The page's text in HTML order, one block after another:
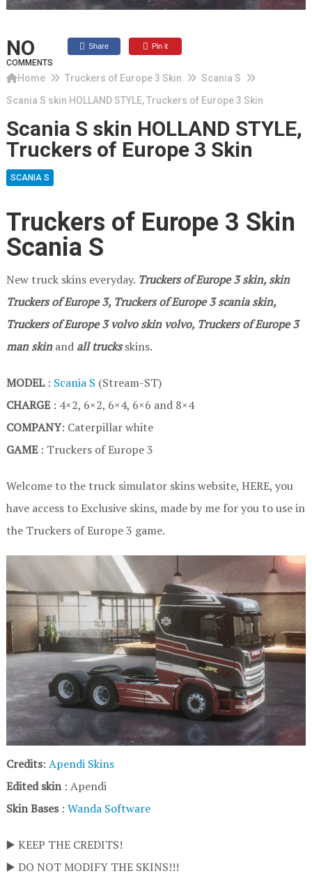
NO
COMMENTS
Share Pin it
Home Truckers of Europe 3 Skin
Scania S
Scania S skin HOLLAND STYLE, Truckers of Europe 3 Skin
Scania S skin HOLLAND STYLE,
Truckers of Europe 3 Skin
SCANIA S
Truckers of Europe 3 Skin
Scania S
New truck skins everyday. Truckers of Europe 3 skin, skin
Truckers of Europe 3, Truckers of Europe 3 scania skin,
Truckers of Europe 3 volvo skin volvo, Truckers of Europe 3
man skinand all trucksskins.
MODEL : Scania S (Stream-ST)
CHARGE : 4×2, 6×2, 6×4, 6×6 and 8×4
COMPANY: Caterpillar white
GAME : Truckers of Europe 3
Welcome to the truck simulator skins website, HERE, you
have access to Exclusive skins, made by me for you to use in
the Truckers of Europe 3 game.
Credits: Apendi Skins
Edited skin: Apendi
Skin Bases: Wanda Software
▶️ KEEP THE CREDITS!
▶️ DO NOT MODIFY THE SKINS!!!